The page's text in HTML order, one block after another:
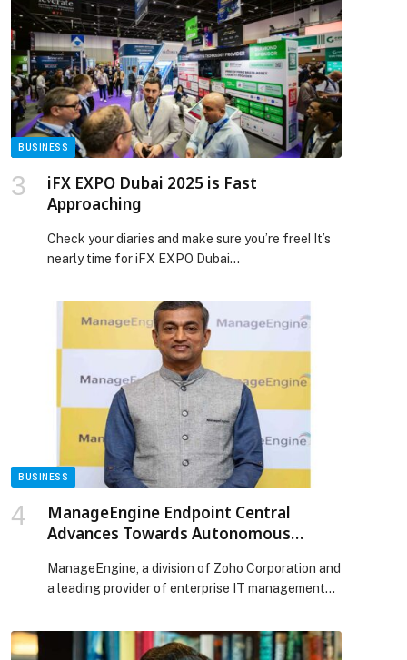
this collaboration won’t stop here. It’s easy to
imagine these three artists coming together on
stage one day to perform this track in […] The
post Ibrahim Maalouf has just unveiled a landmark
collaboration with Jason Derulo and Kevin Gates.
The track, “Sexy For Me,” is a remix of Jason
Derulo’s original song of the same name. appeared
first on Web-Release.
BUSINESS
iFX EXPO Dubai 2025 is Fast
Approaching
Check your diaries and make sure you’re free! It’s
nearly time for iFX EXPO Dubai…
BUSINESS
ManageEngine Endpoint Central
Advances Towards Autonomous
Private Access
ManageEngine, a division of Zoho Corporation and
a leading provider of enterprise IT management
unified endpoint management and security
(UEMS) platform, Endpoint Central, to include